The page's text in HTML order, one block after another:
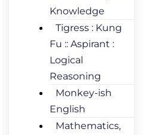
Knowledge
Tigress : Kung
Fu :: Aspirant :
Logical
Reasoning
Monkey-ish
English
Mathematics,